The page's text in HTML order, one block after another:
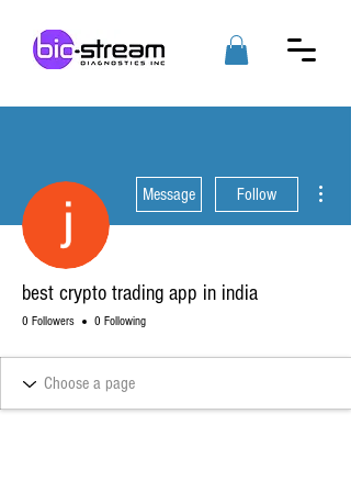
Message Follow
best crypto trading app in india
0 Followers 0 Following